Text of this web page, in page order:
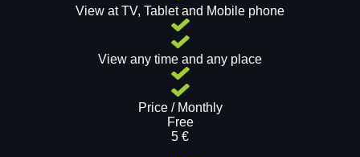
View at TV, Tablet and Mobile phone
View any time and any place
Price / Monthly
Free
5 €